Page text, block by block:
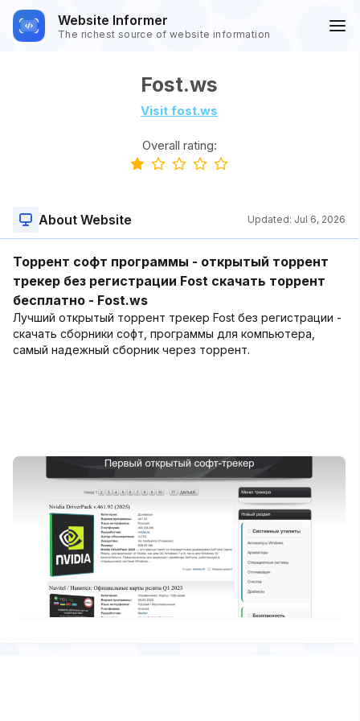
Website Informer
The richest source of website information
Fost.ws
Visit fost.ws
Overall rating:
About Website Updated: Jul 6, 2026
Торрент софт программы - открытый торрент
трекер без регистрации Fost скачать торрент
бесплатно - Fost.ws
Лучший открытый торрент трекер Fost без регистрации -
скачать cборники софт, программы для компьютера,
самый надежный сборник через торрент.